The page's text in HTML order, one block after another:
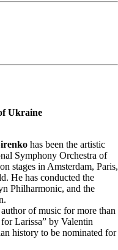
Ukraine
has been the artistic
Symphony Orchestra of
stages in Amsterdam, Paris,
He has conducted the
Philharmonic, and the
of music for more than
Larissa” by Valentin
history to be nominated for